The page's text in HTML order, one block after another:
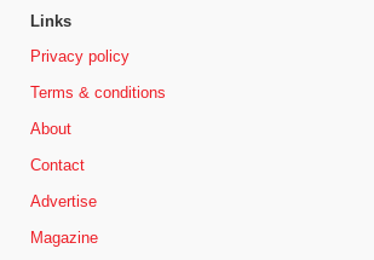
Links
Privacy policy
Terms & conditions
About
Contact
Advertise
Magazine